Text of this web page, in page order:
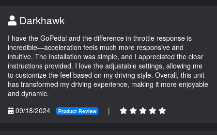
Darkhawk
I have the GoPedal and the difference in throttle response is
incredible—acceleration feels much more responsive and
intuitive. The installation was simple, and I appreciated the clear
instructions provided. I love the adjustable settings, allowing me
to customize the feel based on my driving style. Overall, this unit
has transformed my driving experience, making it more enjoyable
and dynamic.
09/18/2024
Product Review |